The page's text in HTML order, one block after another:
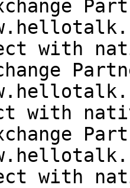
with
with
with